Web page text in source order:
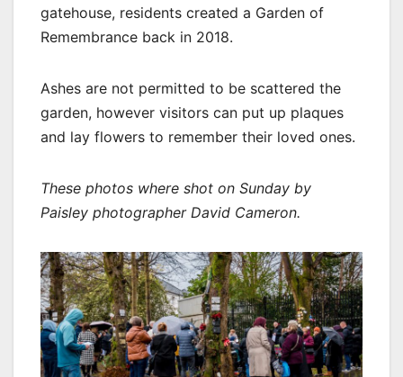
gatehouse, residents created a Garden of
Remembrance back in 2018.
Ashes are not permitted to be scattered the
garden, however visitors can put up plaques
and lay flowers to remember their loved ones.
These photos where shot on Sunday by
Paisley photographer David Cameron.